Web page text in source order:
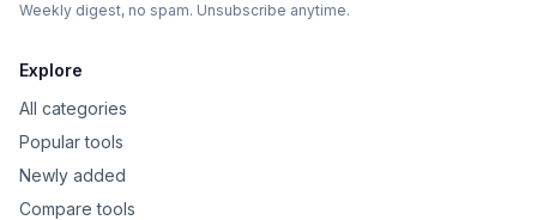
Weekly digest, no spam. Unsubscribe anytime.
Explore
All categories
Popular tools
Newly added
Compare tools